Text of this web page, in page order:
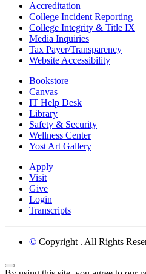
Accreditation
College Incident Reporting
College Integrity & Title IX
Media Inquiries
Tax Payer/Transparency
Website Accessibility
Bookstore
Canvas
IT Help Desk
Library
Safety & Security
Wellness Center
Yost Art Gallery
Apply
Visit
Give
Login
Transcripts
© Copyright . All Rights
Back to Top